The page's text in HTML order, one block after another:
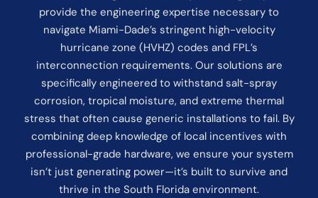
provide the engineering expertise necessary to
navigate Miami-Dade’s stringent high-velocity
hurricane zone (HVHZ) codes and FPL’s
interconnection requirements. Our solutions are
specifically engineered to withstand salt-spray
corrosion, tropical moisture, and extreme thermal
stress that often cause generic installations to fail. By
combining deep knowledge of local incentives with
professional-grade hardware, we ensure your system
isn’t just generating power—it’s built to survive and
thrive in the South Florida environment.